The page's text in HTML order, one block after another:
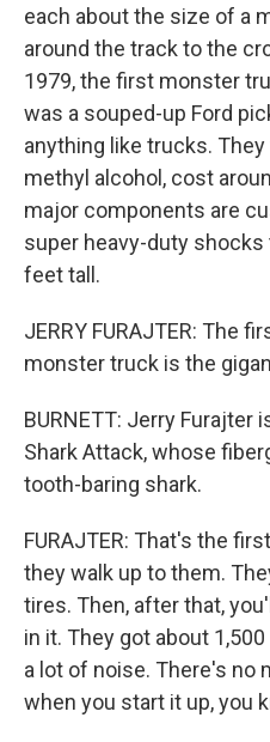
each about the size of a
around the track to the
1979, the first monster
was a souped-up Ford
anything like trucks.
methyl alcohol, cost
major components are
super heavy-duty
feet tall.
JERRY FURAJTER: The
monster truck is the
BURNETT: Jerry Furajter
Shark Attack, whose
tooth-baring shark.
FURAJTER: That's the
they walk up to them.
tires. Then, after that,
in it. They got about
a lot of noise. There's no
when you start it up, you